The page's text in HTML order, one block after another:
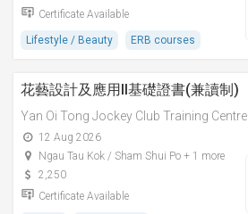
Certificate Available
Lifestyle / Beauty ERB courses
花藝設計及應用II基礎證書(兼讀制)
Yan Oi Tong Jockey Club Training Centre
12 Aug 2026
Ngau Tau Kok / Sham Shui Po + 1 more
2,250
Certificate Available